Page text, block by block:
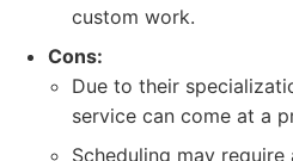
custom work.
Cons:
Due to their
service can come at a
Scheduling may